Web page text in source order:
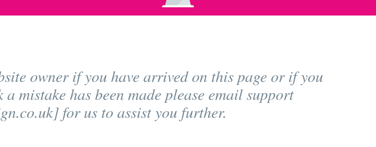
owner if you have arrived on this page or if you
mistake has been made please email support
for us to assist you further.